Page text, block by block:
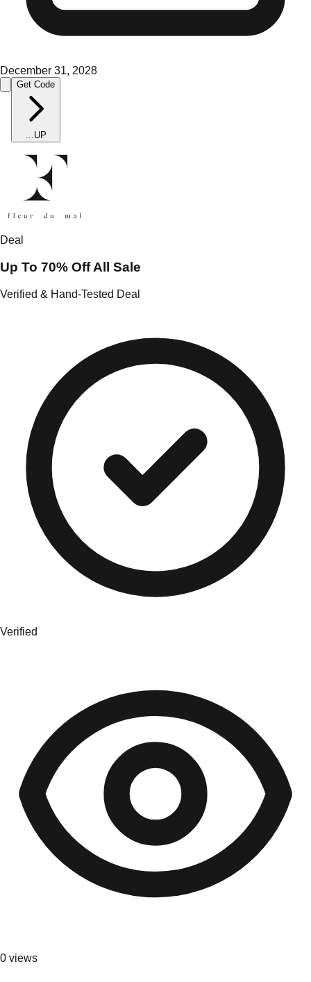
December 31, 2028
Get Code
...UP
Deal
Up To 70% Off All Sale
Verified & Hand-Tested Deal
Verified
0 views